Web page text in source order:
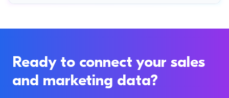
Ready to connect your sales
and marketing data?